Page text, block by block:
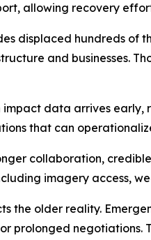
allowing recovery
displaced hundreds of
and businesses.
impact data arrives
that can
collaboration,
imagery access,
the older reality.
prolonged